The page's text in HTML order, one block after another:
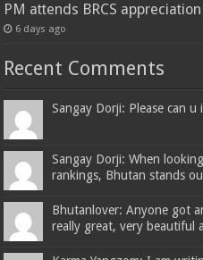
PM attends BRCS
6 days ago
Recent Comments
Sangay Dorji: Please can u
Sangay Dorji: When
rankings, Bhutan stands
Bhutanlover: Anyone got
really great, very beautiful